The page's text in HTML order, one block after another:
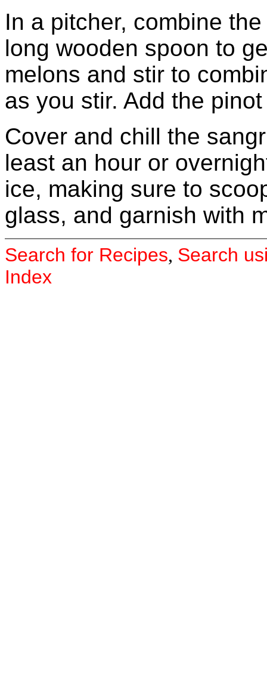
In a pitcher, combine
long wooden spoon to
melons and stir to
as you stir. Add the
Cover and chill the
least an hour or
ice, making sure to
glass, and garnish with
Search for Recipes, Search
Index